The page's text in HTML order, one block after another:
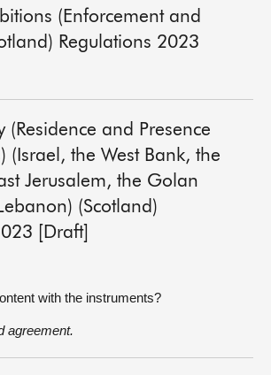
(Enforcement and
Regulations 2023
(Residence and Presence
(Israel, the West Bank, the
Jerusalem, the Golan
(Scotland)
[Draft]
with the instruments?
agreement.